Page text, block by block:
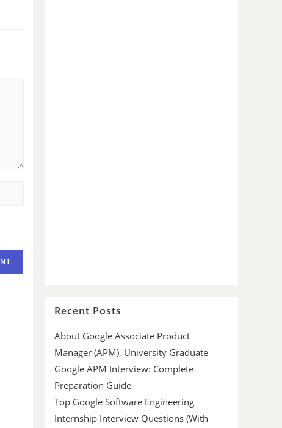
Recent Posts
About Google Associate Product
Manager (APM), University Graduate
Google APM Interview: Complete
Preparation Guide
Top Google Software Engineering
Internship Interview Questions (With